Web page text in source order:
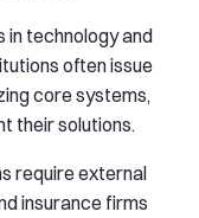
in technology and
often issue
core systems,
their solutions.
require external
insurance firms